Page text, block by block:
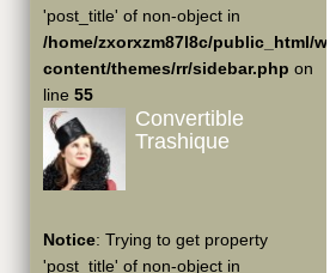
'post_title' of non-object in
/home/zxorxzm87l8c/public_html/wp-
content/themes/rr/sidebar.php on
line 55
Convertible
Trashique
Notice: Trying to get property
'post_title' of non-object in